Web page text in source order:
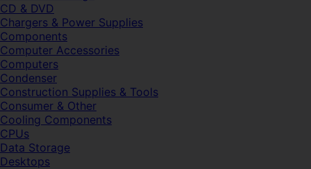
CD & DVD
Chargers & Power Supplies
Components
Computer Accessories
Computers
Condenser
Construction Supplies & Tools
Consumer & Other
Cooling Components
CPUs
Data Storage
Desktops